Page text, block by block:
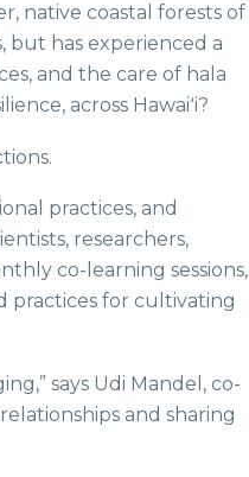
native coastal forests of
but has experienced a
and the care of hala
across Hawaiʻi?
practices, and
researchers,
co-learning sessions,
practices for cultivating
says Udi Mandel, co-
and sharing